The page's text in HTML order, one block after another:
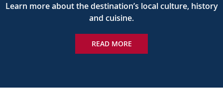
Learn more about the destination’s local culture, history
and cuisine.
READ MORE